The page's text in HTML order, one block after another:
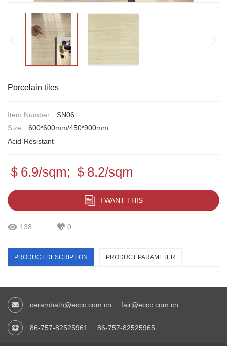
Porcelain tiles
Item Number:
SN06
Size:
600*600mm/450*900mm
Acid-Resistant
＄6.9/sqm; ＄8.2/sqm
I WANT THIS
138 0
PRODUCT DESCRIPTION PRODUCT PARAMETER
cerambath@eccc.com.cn fair@eccc.com.cn
86-757-82525961 86-757-82525965